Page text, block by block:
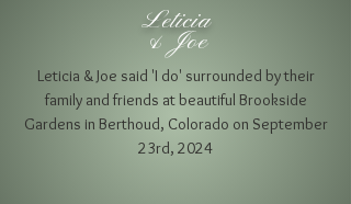
Leticia
& Joe
Leticia & Joe said 'I do' surrounded by their
family and friends at beautiful Brookside
Gardens in Berthoud, Colorado on September
23rd, 2024